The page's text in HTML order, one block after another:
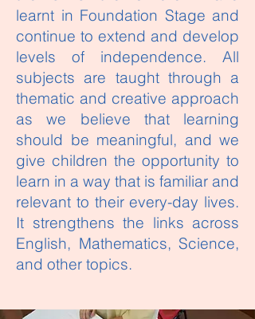
learnt in Foundation Stage and
continue to extend and develop
levels of independence. All
subjects are taught through a
thematic and creative approach
as we believe that learning
should be meaningful, and we
give children the opportunity to
learn in a way that is familiar and
relevant to their every-day lives.
It strengthens the links across
English, Mathematics, Science,
and other topics.